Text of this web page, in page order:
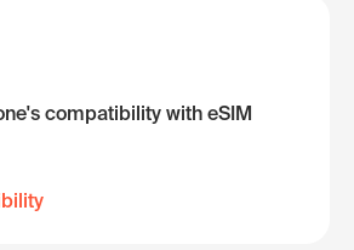
compatibility with eSIM